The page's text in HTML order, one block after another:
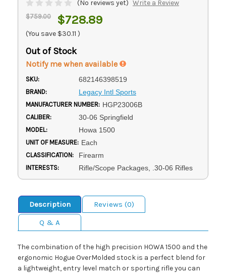
(No reviews yet) Write a Review
$759.00 $728.89
(You save $30.11 )
Out of Stock
Notify me when available
SKU: 682146398519
BRAND: Legacy Intl Sports
MANUFACTURER NUMBER: HGP23006B
CALIBER: 30-06 Springfield
MODEL: Howa 1500
UNIT OF MEASURE: Each
CLASSIFICATION: Firearm
INTERESTS: Rifle/Scope Packages, .30-06 Rifles
Description
Reviews (0)
Q & A
The combination of the high precision HOWA 1500 and the
ergonomic Hogue OverMolded stock is a perfect blend for
a lightweight, entry level match or sporting rifle you can